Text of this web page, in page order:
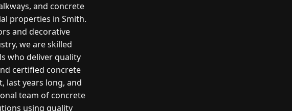
and concrete
properties in Smith.
and decorative
we are skilled
who deliver quality
certified concrete
last years long, and
team of concrete
using quality